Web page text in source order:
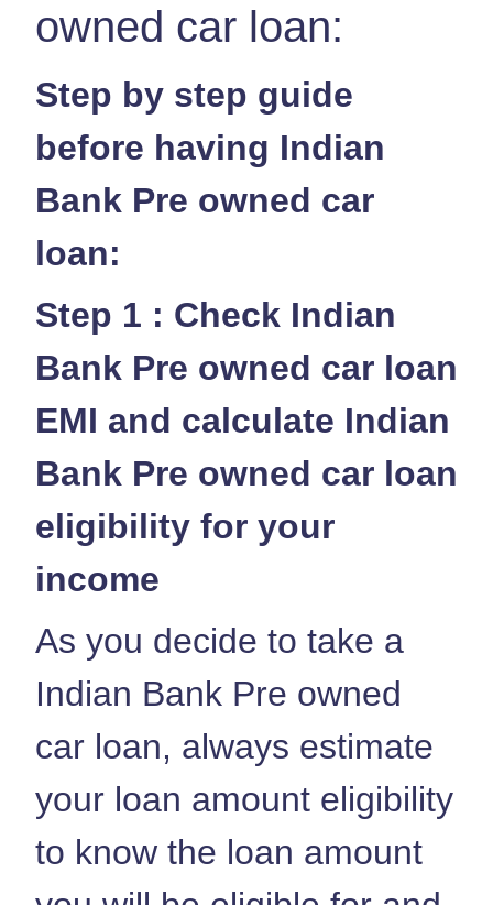
owned car loan:
Step by step guide
before having Indian
Bank Pre owned car
loan:
Step 1 : Check Indian
Bank Pre owned car loan
EMI and calculate Indian
Bank Pre owned car loan
eligibility for your
income
As you decide to take a
Indian Bank Pre owned
car loan, always estimate
your loan amount eligibility
to know the loan amount